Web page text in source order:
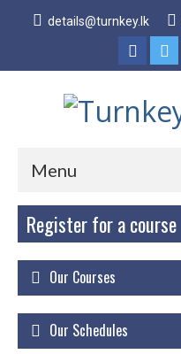
details@turnkey.lk
Menu
Home
Why Turnkey IT
Register for a course
Our Courses
Our Schedules